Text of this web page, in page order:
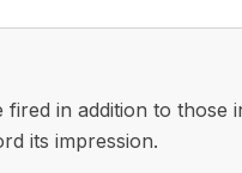
in addition to those
its impression.